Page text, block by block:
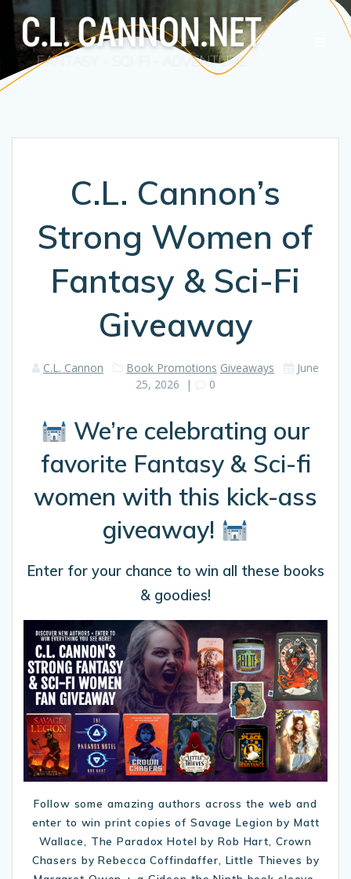
to
content
C.L. Cannon’s
Strong Women of
Fantasy & Sci-Fi
Giveaway
C.L. Cannon Book Promotions Giveaways
June
25, 2026 | 0
We’re celebrating our
favorite Fantasy & Sci-fi
women with this kick-ass
giveaway!
Enter for your chance to win all these books
& goodies!
Follow some amazing authors across the web and
enter to win print copies of Savage Legion by Matt
Wallace, The Paradox Hotel by Rob Hart, Crown
Chasers by Rebecca Coffindaffer, Little Thieves by